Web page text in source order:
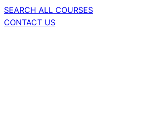
SEARCH ALL COURSES
CONTACT US